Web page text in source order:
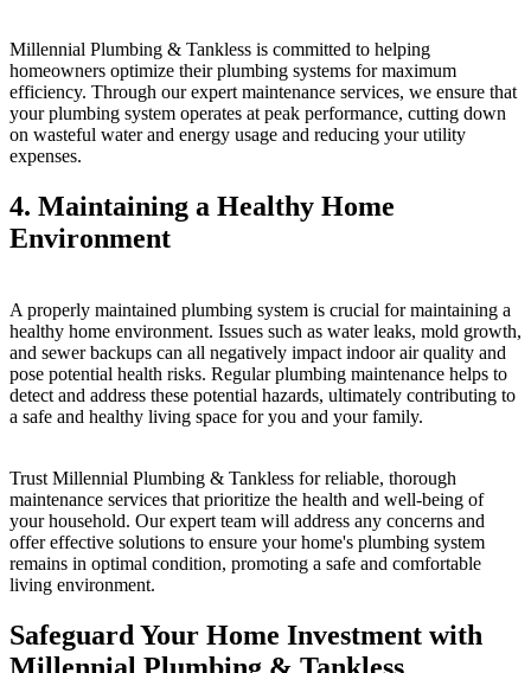
Millennial Plumbing & Tankless is committed to helping
homeowners optimize their plumbing systems for maximum
efficiency. Through our expert maintenance services, we ensure that
your plumbing system operates at peak performance, cutting down
on wasteful water and energy usage and reducing your utility
expenses.
4. Maintaining a Healthy Home
Environment
A properly maintained plumbing system is crucial for maintaining a
healthy home environment. Issues such as water leaks, mold growth,
and sewer backups can all negatively impact indoor air quality and
pose potential health risks. Regular plumbing maintenance helps to
detect and address these potential hazards, ultimately contributing to
a safe and healthy living space for you and your family.
Trust Millennial Plumbing & Tankless for reliable, thorough
maintenance services that prioritize the health and well-being of
your household. Our expert team will address any concerns and
offer effective solutions to ensure your home's plumbing system
remains in optimal condition, promoting a safe and comfortable
living environment.
Safeguard Your Home Investment with